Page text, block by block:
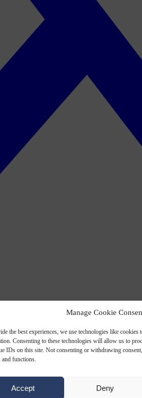
Manage Cookie
the best experiences, we use technologies like cookies
Consenting to these technologies will allow us to
IDs on this site. Not consenting or withdrawing
and functions.
Accept Deny